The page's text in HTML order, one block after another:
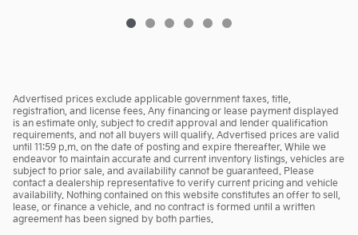
Advertised prices exclude applicable government taxes, title,
registration, and license fees. Any financing or lease payment displayed
is an estimate only, subject to credit approval and lender qualification
requirements, and not all buyers will qualify. Advertised prices are valid
until 11:59 p.m. on the date of posting and expire thereafter. While we
endeavor to maintain accurate and current inventory listings, vehicles are
subject to prior sale, and availability cannot be guaranteed. Please
contact a dealership representative to verify current pricing and vehicle
availability. Nothing contained on this website constitutes an offer to sell,
lease, or finance a vehicle, and no contract is formed until a written
agreement has been signed by both parties.